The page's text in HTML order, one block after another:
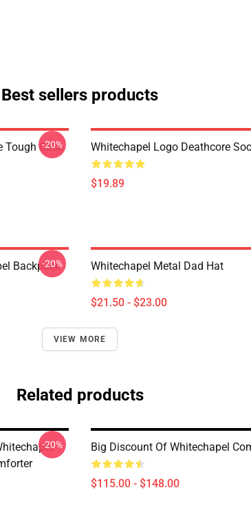
Best sellers products
Tough Case
-20% Whitechapel Logo Deathcore
$19.89
Backpack
-20% Whitechapel Metal Dad Hat
$21.50 - $23.00
VIEW MORE
Related products
-20% Big Discount Of Whitechapel
$115.00 - $148.00